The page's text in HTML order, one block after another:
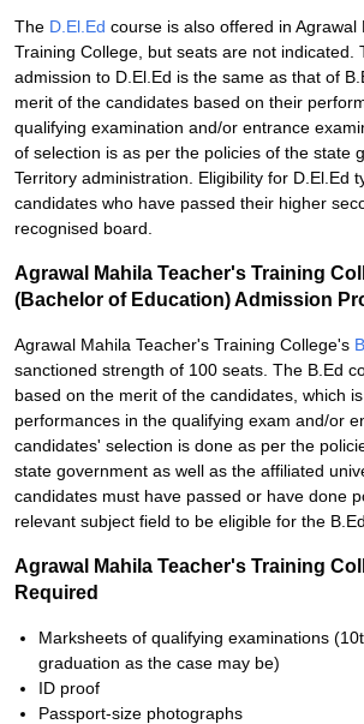
The D.El.Ed course is also offered in Agrawal
Training College, but seats are not indicated.
admission to D.El.Ed is the same as that of
merit of the candidates based on their
qualifying examination and/or entrance
of selection is as per the policies of the state
Territory administration. Eligibility for D.El.Ed
candidates who have passed their higher
recognised board.
Agrawal Mahila Teacher's Training
(Bachelor of Education) Admission
Agrawal Mahila Teacher's Training College's
sanctioned strength of 100 seats. The B.Ed
based on the merit of the candidates, which
performances in the qualifying exam and/or
candidates' selection is done as per the
state government as well as the affiliated
candidates must have passed or have done
relevant subject field to be eligible for the
Agrawal Mahila Teacher's Training
Required
Marksheets of qualifying examinations
graduation as the case may be)
ID proof
Passport-size photographs